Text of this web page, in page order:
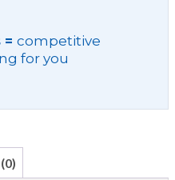
= competitive
for you